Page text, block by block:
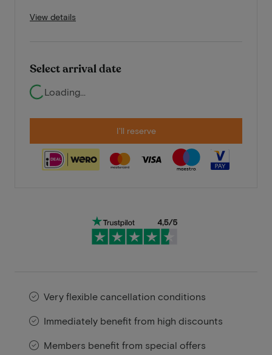
View details
Select arrival date
Loading...
I'll reserve
Very flexible cancellation conditions
Immediately benefit from high discounts
Members benefit from special offers